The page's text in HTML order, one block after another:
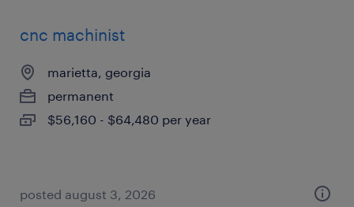
cnc machinist
marietta, georgia
permanent
$56,160 - $64,480 per year
posted august 3, 2026